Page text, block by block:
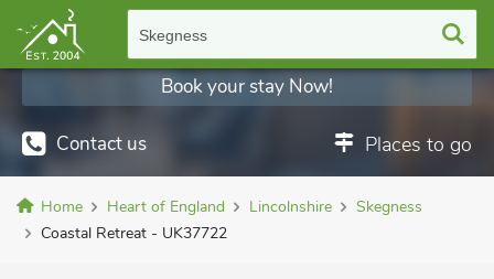
Skegness
Contact us Places to go
Book your stay Now!
Home Heart of England Lincolnshire
Skegness
Coastal Retreat - UK37722